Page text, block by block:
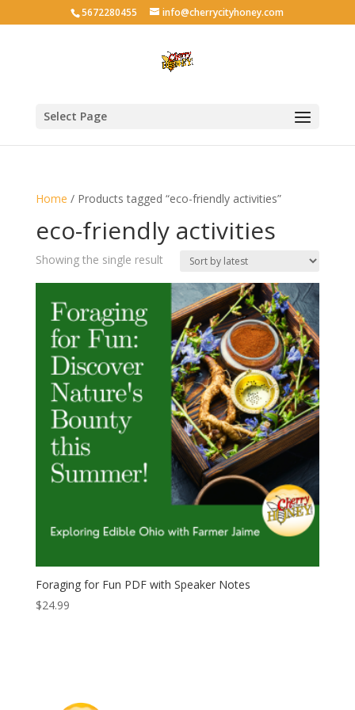
5672280455 info@cherrycityhoney.com
Select Page
Home / Products tagged “eco-friendly activities”
eco-friendly activities
Showing the single result
Foraging for Fun PDF with Speaker Notes
$24.99